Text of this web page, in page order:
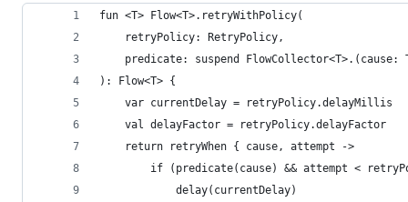
fun <T> Flow<T>.retryWithPolicy(
    retryPolicy: RetryPolicy,
predicate: suspend FlowCollector<T>.(cause:
): Flow<T> {
    var currentDelay = retryPolicy.delayMillis
    val delayFactor = retryPolicy.delayFactor
    return retryWhen { cause, attempt ->
if (predicate(cause) && attempt <
            delay(currentDelay)